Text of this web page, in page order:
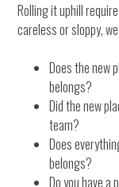
Rolling it uphill
careless or sloppy,
Does the new
belongs?
Did the new
team?
Does
belongs?
Do you have